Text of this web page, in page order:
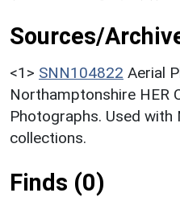
Sources/
<1> SNN104822 Aerial
Northamptonshire HER
Photographs. Used with
collections.
Finds (0)